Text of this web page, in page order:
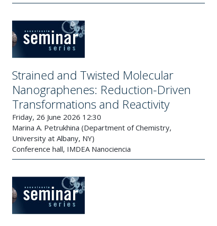
Strained and Twisted Molecular
Nanographenes: Reduction-Driven
Transformations and Reactivity
Friday, 26 June 2026 12:30
Marina A. Petrukhina (Department of Chemistry,
University at Albany, NY)
Conference hall, IMDEA Nanociencia